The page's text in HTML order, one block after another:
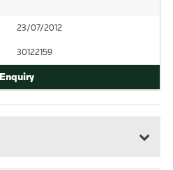
23/07/2012
30122159